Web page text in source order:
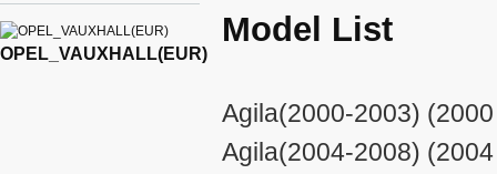
OPEL_VAUXHALL(EUR)
Model List
Agila(2000-2003)
Agila(2004-2008)